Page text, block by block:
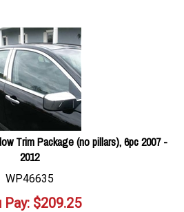
Trim Package (no pillars), 6pc 2007 -
2012
WP46635
Pay:$209.25